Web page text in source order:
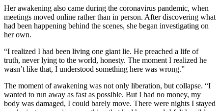
Her awakening also came during the coronavirus pandemic, when
meetings moved online rather than in person. After discovering what
had been happening behind the scenes, she began investigating on
her own.
“I realized I had been living one giant lie. He preached a life of
truth, never lying to the world, honesty. The moment I realized he
wasn’t like that, I understood something here was wrong.”
The moment of awakening was not only liberation, but collapse. “I
wanted to run away as fast as possible. But I had no money, my
body was damaged, I could barely move. There were nights I stayed